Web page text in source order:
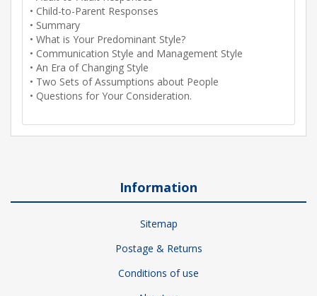
• Child-to-Parent Responses
• Summary
• What is Your Predominant Style?
• Communication Style and Management Style
• An Era of Changing Style
• Two Sets of Assumptions about People
• Questions for Your Consideration.
Information
Sitemap
Postage & Returns
Conditions of use